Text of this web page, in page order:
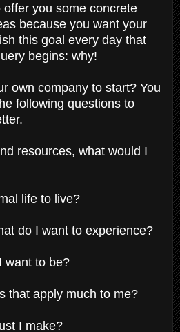
you some concrete
because you want your
this goal every day that
begins: why!
own company to start? You
following questions to
resources, what would I
life to live?
do I want to experience?
want to be?
that apply much to me?
I make?